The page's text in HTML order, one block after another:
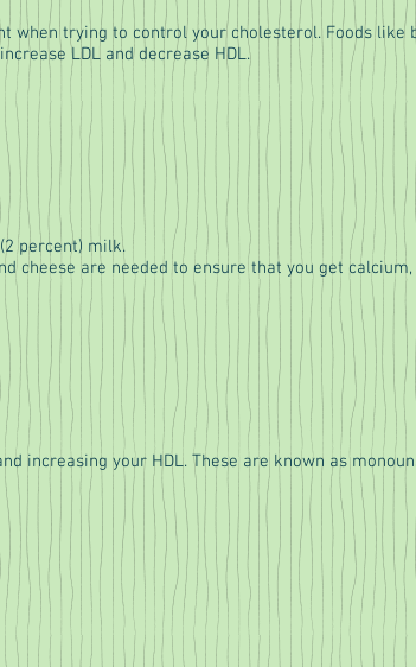
when trying to control your cholesterol. Foods
LDL and decrease HDL.
percent) milk.
cheese are needed to ensure that you get
increasing your HDL. These are known as